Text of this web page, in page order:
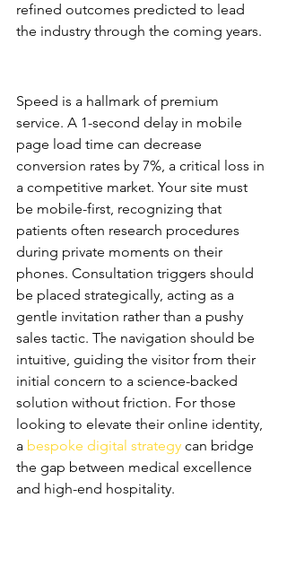
refined outcomes predicted to lead
the industry through the coming years.
Speed is a hallmark of premium
service. A 1-second delay in mobile
page load time can decrease
conversion rates by 7%, a critical loss in
a competitive market. Your site must
be mobile-first, recognizing that
patients often research procedures
during private moments on their
phones. Consultation triggers should
be placed strategically, acting as a
gentle invitation rather than a pushy
sales tactic. The navigation should be
intuitive, guiding the visitor from their
initial concern to a science-backed
solution without friction. For those
looking to elevate their online identity,
a bespoke digital strategy can bridge
the gap between medical excellence
and high-end hospitality.